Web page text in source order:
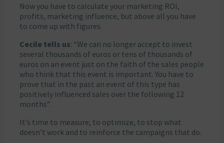
Now you have to calculate your marketing ROI,
profits, marketing influence, but above all you have
to come up with figures.
Cecile tells us: “We can no longer accept to invest
several thousands of euros or tens of thousands of
euros on an event just on the faith of the sales people
who think that this event is important. You have to
prove that in the past an event of this type has
positively influenced sales over the following 12
months”.
It’s time to measure, to optimize, to stop what
doesn’t work and to reinforce the campaigns that do.